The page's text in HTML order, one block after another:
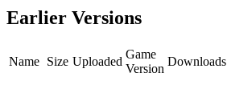
Earlier Versions
Name Size Uploaded
Game
Version
Downloads